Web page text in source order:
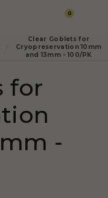
0
Clear Goblets for
Cryopreservation 10mm
and 13mm - 100/PK
for
-